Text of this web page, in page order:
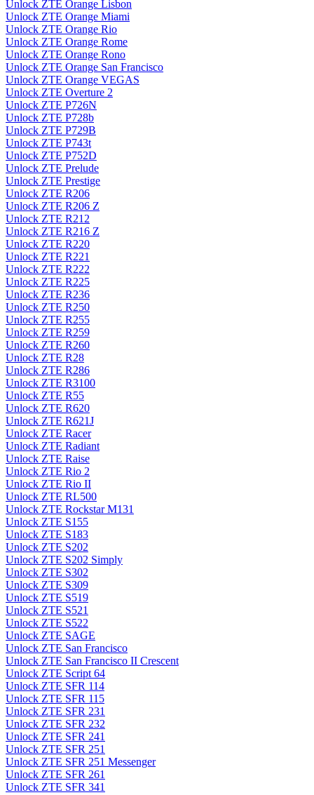
Unlock ZTE Orange Lisbon
Unlock ZTE Orange Miami
Unlock ZTE Orange Rio
Unlock ZTE Orange Rome
Unlock ZTE Orange Rono
Unlock ZTE Orange San Francisco
Unlock ZTE Orange VEGAS
Unlock ZTE Overture 2
Unlock ZTE P726N
Unlock ZTE P728b
Unlock ZTE P729B
Unlock ZTE P743t
Unlock ZTE P752D
Unlock ZTE Prelude
Unlock ZTE Prestige
Unlock ZTE R206
Unlock ZTE R206 Z
Unlock ZTE R212
Unlock ZTE R216 Z
Unlock ZTE R220
Unlock ZTE R221
Unlock ZTE R222
Unlock ZTE R225
Unlock ZTE R236
Unlock ZTE R250
Unlock ZTE R255
Unlock ZTE R259
Unlock ZTE R260
Unlock ZTE R28
Unlock ZTE R286
Unlock ZTE R3100
Unlock ZTE R55
Unlock ZTE R620
Unlock ZTE R621J
Unlock ZTE Racer
Unlock ZTE Radiant
Unlock ZTE Raise
Unlock ZTE Rio 2
Unlock ZTE Rio II
Unlock ZTE RL500
Unlock ZTE Rockstar M131
Unlock ZTE S155
Unlock ZTE S183
Unlock ZTE S202
Unlock ZTE S202 Simply
Unlock ZTE S302
Unlock ZTE S309
Unlock ZTE S519
Unlock ZTE S521
Unlock ZTE S522
Unlock ZTE SAGE
Unlock ZTE San Francisco
Unlock ZTE San Francisco II Crescent
Unlock ZTE Script 64
Unlock ZTE SFR 114
Unlock ZTE SFR 115
Unlock ZTE SFR 231
Unlock ZTE SFR 232
Unlock ZTE SFR 241
Unlock ZTE SFR 251
Unlock ZTE SFR 251 Messenger
Unlock ZTE SFR 261
Unlock ZTE SFR 341